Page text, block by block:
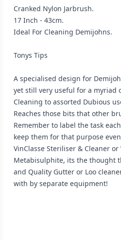
Cranked Nylon Jarbrush.
17 Inch - 43cm.
Ideal For Cleaning Demijohns.
Tonys Tips
A specialised design for
yet still very useful for a myriad
Cleaning to assorted Dubious
Reaches those bits that other
Remember to label the task
keep them for that purpose
VinClasse Steriliser & Cleaner or
Metabisulphite, its the thought
and Quality Gutter or Loo
with by separate equipment!